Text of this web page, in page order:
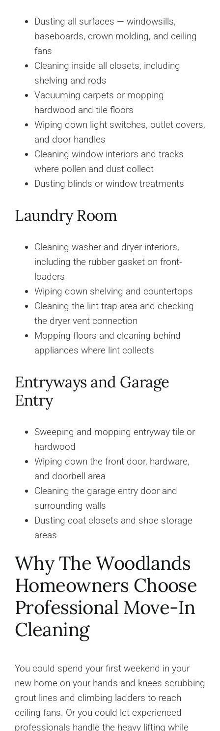
Dusting all surfaces — windowsills,
baseboards, crown molding, and ceiling
fans
Cleaning inside all closets, including
shelving and rods
Vacuuming carpets or mopping
hardwood and tile floors
Wiping down light switches, outlet covers,
and door handles
Cleaning window interiors and tracks
where pollen and dust collect
Dusting blinds or window treatments
Laundry Room
Cleaning washer and dryer interiors,
including the rubber gasket on front-
loaders
Wiping down shelving and countertops
Cleaning the lint trap area and checking
the dryer vent connection
Mopping floors and cleaning behind
appliances where lint collects
Entryways and Garage
Entry
Sweeping and mopping entryway tile or
hardwood
Wiping down the front door, hardware,
and doorbell area
Cleaning the garage entry door and
surrounding walls
Dusting coat closets and shoe storage
areas
Why The Woodlands
Homeowners Choose
Professional Move-In
Cleaning
You could spend your first weekend in your
new home on your hands and knees scrubbing
grout lines and climbing ladders to reach
ceiling fans. Or you could let experienced
professionals handle the heavy lifting while